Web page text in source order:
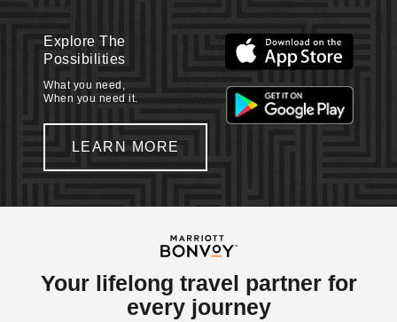
Explore The
Possibilities
What you need,
When you need it.
LEARN MORE
Your lifelong travel partner for
every journey